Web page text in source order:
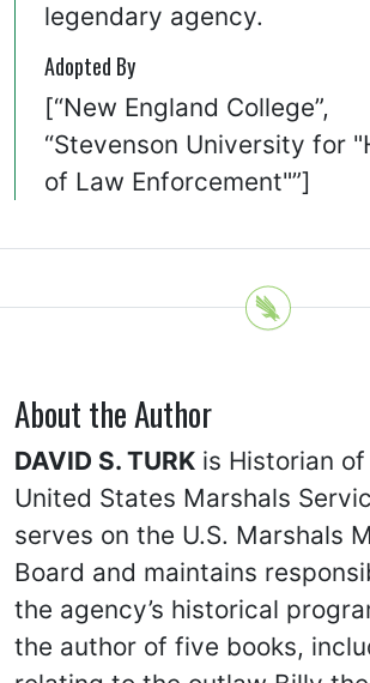
legendary agency.
Adopted By
[“New England College”,
“Stevenson University for
of Law Enforcement"”]
About the Author
DAVID S. TURK is Historian
United States Marshals
serves on the U.S. Marshals
Board and maintains
the agency’s historical
the author of five books,